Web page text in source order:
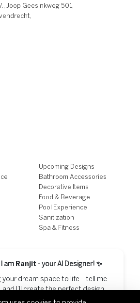
Joop Geesinkweg 501,
Upcoming Designs
Bathroom Accessories
Decorative Items
Food & Beverage
Pool Experience
Sanitization
Spa & Fitness
am Ranjit - your AI Designer! ✨
your dream space to life—tell me
and I’ll create the perfect design